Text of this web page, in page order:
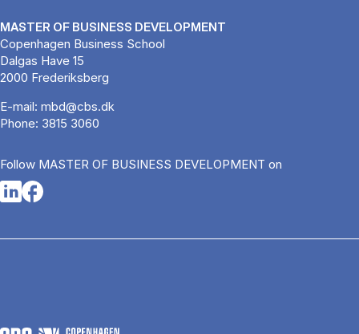
MASTER OF BUSINESS DEVELOPMENT
Copenhagen Business School
Dalgas Have 15
2000 Frederiksberg
E-mail: mbd@cbs.dk
Phone: 3815 3060
Follow MASTER OF BUSINESS DEVELOPMENT on
Opens in a new tab
Opens in a new tab